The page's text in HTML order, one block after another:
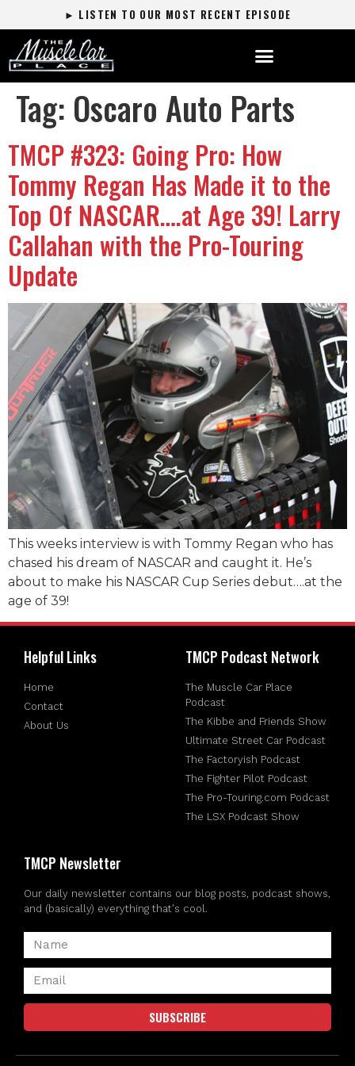
► LISTEN TO OUR MOST RECENT EPISODE
Tag: Oscaro Auto Parts
TMCP #323: Going Pro: How
Tommy Regan Has Made it to the
Top Of NASCAR….at Age 39! Larry
Callahan with the Pro-Touring
Update
This weeks interview is with Tommy Regan who has
chased his dream of NASCAR and caught it. He’s
about to make his NASCAR Cup Series debut….at the
age of 39!
Helpful Links
Home
Contact
About Us
TMCP Podcast Network
The Muscle Car Place
Podcast
The Kibbe and Friends Show
Ultimate Street Car Podcast
The Factoryish Podcast
The Fighter Pilot Podcast
The Pro-Touring.com Podcast
The LSX Podcast Show
TMCP Newsletter
Our daily newsletter contains our blog posts, podcast shows,
and (basically) everything that's cool.
SUBSCRIBE